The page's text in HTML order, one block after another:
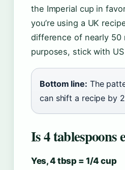
the Imperial cup in
you’re using a UK
difference of nearly 50
purposes, stick with
Bottom line: The
can shift a recipe by
Is 4 tablespoons
Yes, 4 tbsp = 1/4 cup